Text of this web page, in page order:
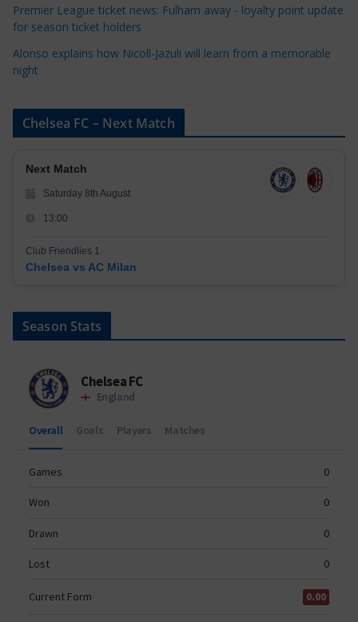
Premier League ticket news: Fulham away - loyalty point update
for season ticket holders
Alonso explains how Nicoll-Jazuli will learn from a memorable
night
Chelsea FC – Next Match
Next Match
Saturday 8th August
13:00
Club Friendlies 1
Chelsea vs AC Milan
Season Stats